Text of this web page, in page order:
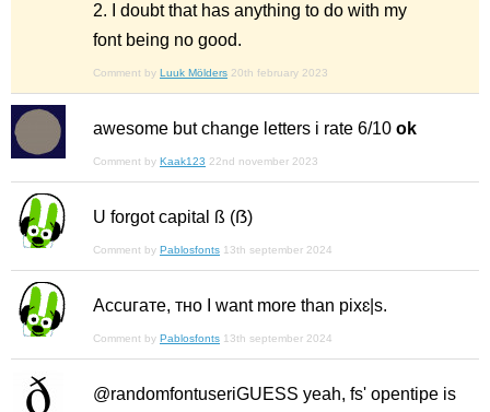
2. I doubt that has anything to do with my
font being no good.
Comment by Luuk Mölders 20th february 2023
awesome but change letters i rate 6/10 ok
Comment by Kaak123 22nd november 2023
U forgot capital ß (ẞ)
Comment by Pablosfonts 13th september 2024
Ассuгате, тно I want more than pixɛ|s.
Comment by Pablosfonts 13th september 2024
@randomfontuseriGUESS yeah, fs' opentipe is